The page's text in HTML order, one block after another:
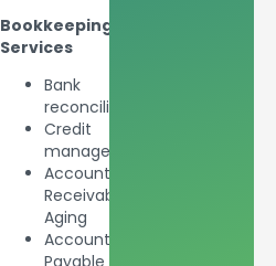
Bookkeeping
Services
Bank
reconciliations
Credit
management
Accounts
Receivable
Aging
Accounts
Payable